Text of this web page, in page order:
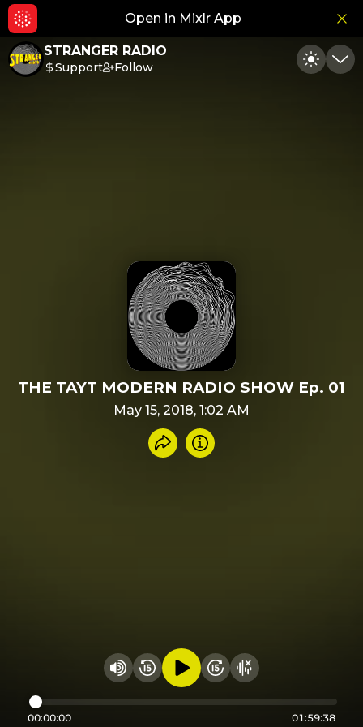
Open in Mixlr App
STRANGER RADIO
Support Follow Toggle
THE TAYT MODERN RADIO SHOW Ep. 01
May 15, 2018, 1:02 AM
Share recording
Info
Change volume
Rewind 15 seconds
Play audioFast Foward 15
Hide visualizer
00:00:00 01:59:38